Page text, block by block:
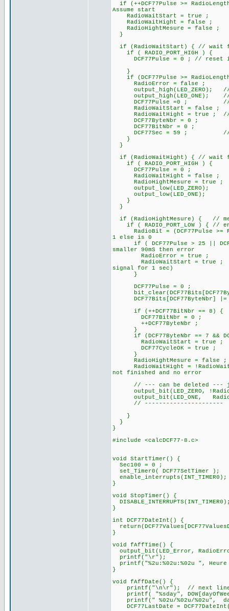
if (++DCF77Pulse >=
Assume start
RadioWaitStart = true ;
RadioWaitHight = false ;
RadioHightMesure = false ;
}
if (RadioWaitStart) { // wait
if ( RADIO_PORT_HIGH ) {
DCF77Pulse = 0 ; // reset if
}
if (DCF77Pulse >=
RadioError = false ;
output_high(LED_ZERO);
output_high(LED_ONE); //
DCF77Pulse =0 ; //
RadioWaitStart = false ;
RadioWaitHight = true ; //
DCF77ByteNbr = 0 ;
DCF77BitNbr = 0 ;
DCF77Sec = 59 ; //
}
}
if (RadioWaitHight) { // wait
if ( RADIO_PORT_HIGH ) {
DCF77Pulse = 0 ;
RadioWaitHight = false ;
RadioHightMesure = true ;
output_low(LED_ZERO);
output_low(LED_ONE);
}
}
if (RadioHightMesure) { //
if ( RADIO_PORT_LOW ) { //
RadioBit = (DCF77Pulse >=
1 else is 0
if ( DCF77Pulse > 25 ||
smaller 90mS then error
RadioError = true ;
RadioWaitStart =
signal for 1 sec)
}
DCF77Pulse = 0 ;
if (++DCF77BitNbr == 8) {
DCF77BitNbr = 0 ;
++DCF77ByteNbr ;
}
if (DCF77ByteNbr == 7 &&
RadioWaitStart = true ;
DCF77CycleOK = true ;
}
RadioHightMesure = false ;
RadioWaitHight =
not finished and no error
// --- can be deleted ---
output_bit(LED_ONE,
// ----------------------
}
}
}
#include <calcDCF77-8.c>
void StartTimer() {
Sec100 = 0 ;
set_Timer0( DCF77SetTimer );
enable_interrupts(INT_TIMER0);
}
void StopTimer() {
}
int DCF77DateInt() {
}
void fAffTime() {
output_bit(LED_Error,
printf("\r");
printf("%2u:%02u:%02u ",
}
void fAffDate() {
printf("\n\r"); // next
printf( "%sday",
printf(" %02u/%02u/%02u",
DCF77LastDate =